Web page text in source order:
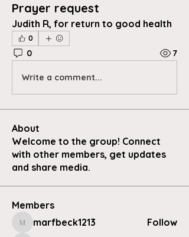
Prayer request
Judith R, for return to good health
0
0 7
Write a comment...
About
Welcome to the group! Connect
with other members, get updates
and share media.
Members
marfbeck1213
marfbeck1213 Follow